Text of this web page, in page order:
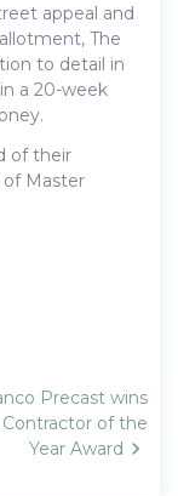
appeal and
The
to detail in
a 20-week
of their
of Master
Precast wins
Contractor of the
Year Award